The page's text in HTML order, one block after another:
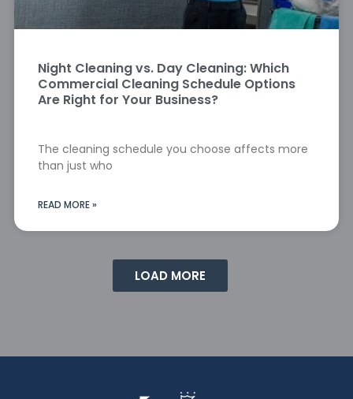
Night Cleaning vs. Day Cleaning: Which
Commercial Cleaning Schedule Options
Are Right for Your Business?
The cleaning schedule you choose affects more
than just who
READ MORE »
LOAD MORE